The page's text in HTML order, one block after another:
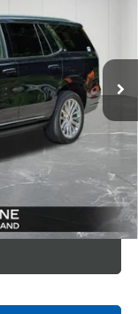
Ext.
$67,875
+$314